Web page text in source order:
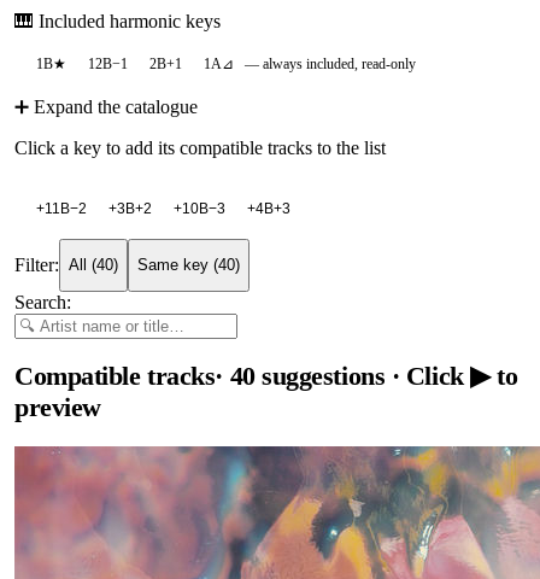
🎹 Included harmonic keys
1B★ 12B−1 2B+1 1A ⊿ — always included, read-only
➕ Expand the catalogue
Click a key to add its compatible tracks to the list
+11B−2 +3B+2 +10B−3 +4B+3
Filter: All (40) Same key (40)
Search:
Compatible tracks· 40 suggestions · Click ▶ to
preview